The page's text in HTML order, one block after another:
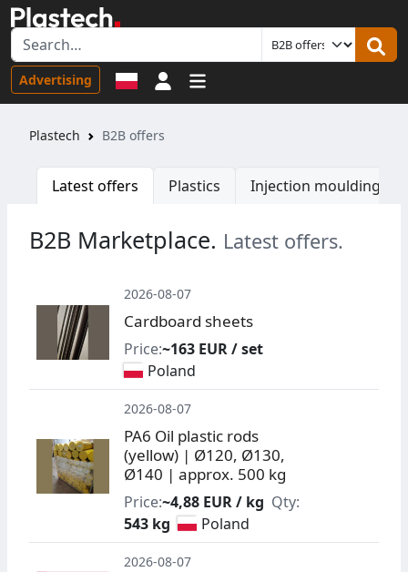
Advertising Sign in
Plastech B2B offers
Latest offers Plastics Injection moulding
B2B Marketplace. Latest offers.
2026-08-07
Cardboard sheets
Price:~163 EUR / set
Poland
2026-08-07
PA6 Oil plastic rods
(yellow) | Ø120, Ø130,
Ø140 | approx. 500 kg
Price:~4,88 EUR / kg Qty:
543 kg
Poland
2026-08-07